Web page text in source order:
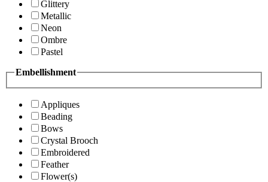
Glittery
Metallic
Neon
Ombre
Pastel
Embellishment
Appliques
Beading
Bows
Crystal Brooch
Embroidered
Feather
Flower(s)